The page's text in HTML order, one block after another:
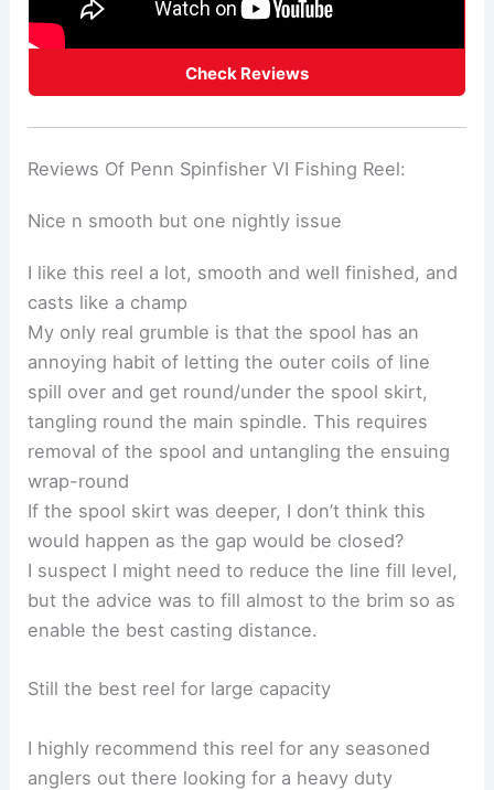
Check Reviews
Reviews Of Penn Spinfisher VI Fishing Reel:
Nice n smooth but one nightly issue
I like this reel a lot, smooth and well finished, and
casts like a champ
My only real grumble is that the spool has an
annoying habit of letting the outer coils of line
spill over and get round/under the spool skirt,
tangling round the main spindle. This requires
removal of the spool and untangling the ensuing
wrap-round
If the spool skirt was deeper, I don’t think this
would happen as the gap would be closed?
I suspect I might need to reduce the line fill level,
but the advice was to fill almost to the brim so as
enable the best casting distance.
Still the best reel for large capacity
I highly recommend this reel for any seasoned
anglers out there looking for a heavy duty